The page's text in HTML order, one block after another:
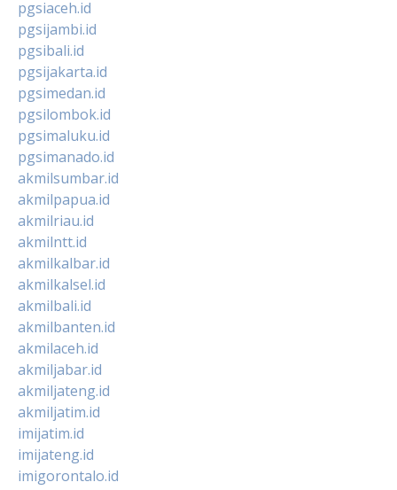
pgsiaceh.id
pgsijambi.id
pgsibali.id
pgsijakarta.id
pgsimedan.id
pgsilombok.id
pgsimaluku.id
pgsimanado.id
akmilsumbar.id
akmilpapua.id
akmilriau.id
akmilntt.id
akmilkalbar.id
akmilkalsel.id
akmilbali.id
akmilbanten.id
akmilaceh.id
akmiljabar.id
akmiljateng.id
akmiljatim.id
imijatim.id
imijateng.id
imigorontalo.id